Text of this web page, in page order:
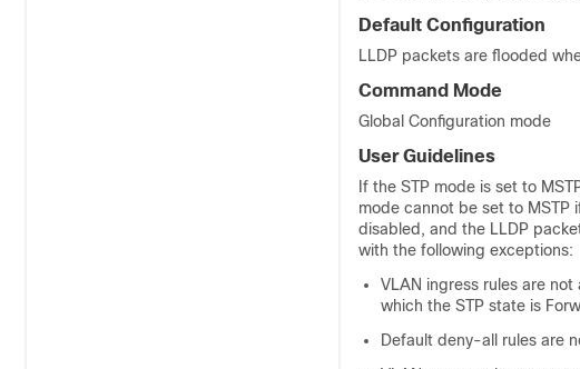
Default Configuration
LLDP packets are flooded
Command Mode
Global Configuration mode
User Guidelines
If the STP mode is set to
mode cannot be set to MSTP
disabled, and the LLDP
with the following exceptions:
VLAN ingress rules are
which the STP state is
Default deny-all rules are